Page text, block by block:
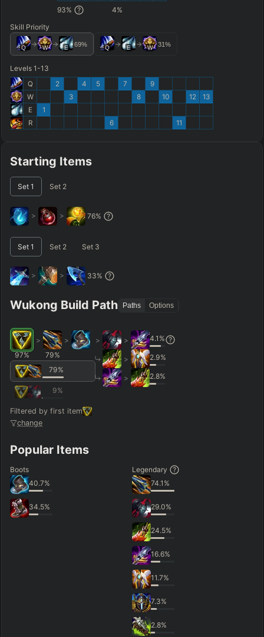
Starting Items
Set 1 Set 2
> > 76%
Set 1 Set 2 Set 3
> > 33%
Wukong Build Path Paths Options
97%
>
79%
>
79%
9%
Filtered by first item
change
> > 4.1 %
> 2.9%
> 2.8%
Popular Items
Boots
40.7%
34.5%
Legendary
74.1 %
29.0%
24.5%
16.6%
11.7%
7.3%
2.8%
93% 4%
Skill Priority
Q W E 69% Q E W 31%
Levels 1-13
Q
W
E
R
1
2
3
4 5
6
7
8
9
10
11
12 13